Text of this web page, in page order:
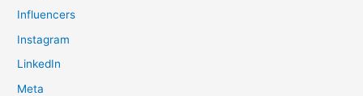
Influencers
Instagram
LinkedIn
Meta